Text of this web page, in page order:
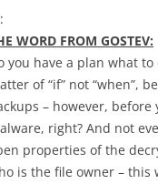
WORD FROM GOSTEV:
you have a plan what
of “if” not “when”,
– however,
right? And not
properties of the
is the file owner –